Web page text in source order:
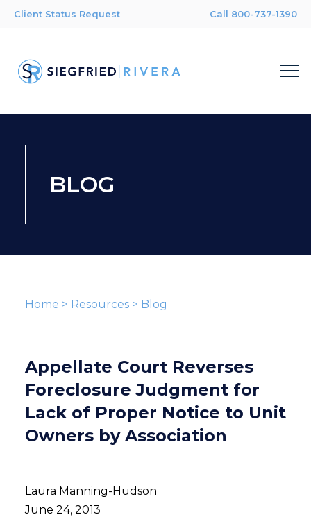
Client Status Request Call 800-737-1390
BLOG
Home > Resources> Blog
Appellate Court Reverses
Foreclosure Judgment for
Lack of Proper Notice to Unit
Owners by Association
Laura Manning-Hudson
June 24, 2013